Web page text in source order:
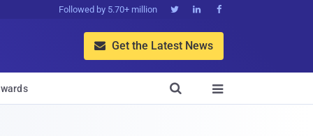
Followed by 5.70+ million   
 Get the Latest News

